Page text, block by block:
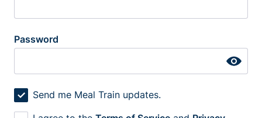
Password
Send me Meal Train updates.